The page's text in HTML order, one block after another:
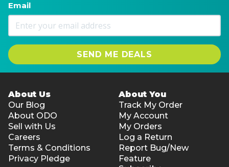
Email
SEND ME DEALS
About Us
Our Blog
About ODO
Sell with Us
Careers
Terms & Conditions
Privacy Pledge
About You
Track My Order
My Account
My Orders
Log a Return
Report Bug/New
Feature